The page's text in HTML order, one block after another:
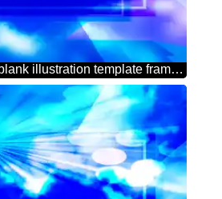
Love in Heaven Blue blank illustration template frame powerpoint website infographic template banner layout design responsive brochure business Blank Frame Design